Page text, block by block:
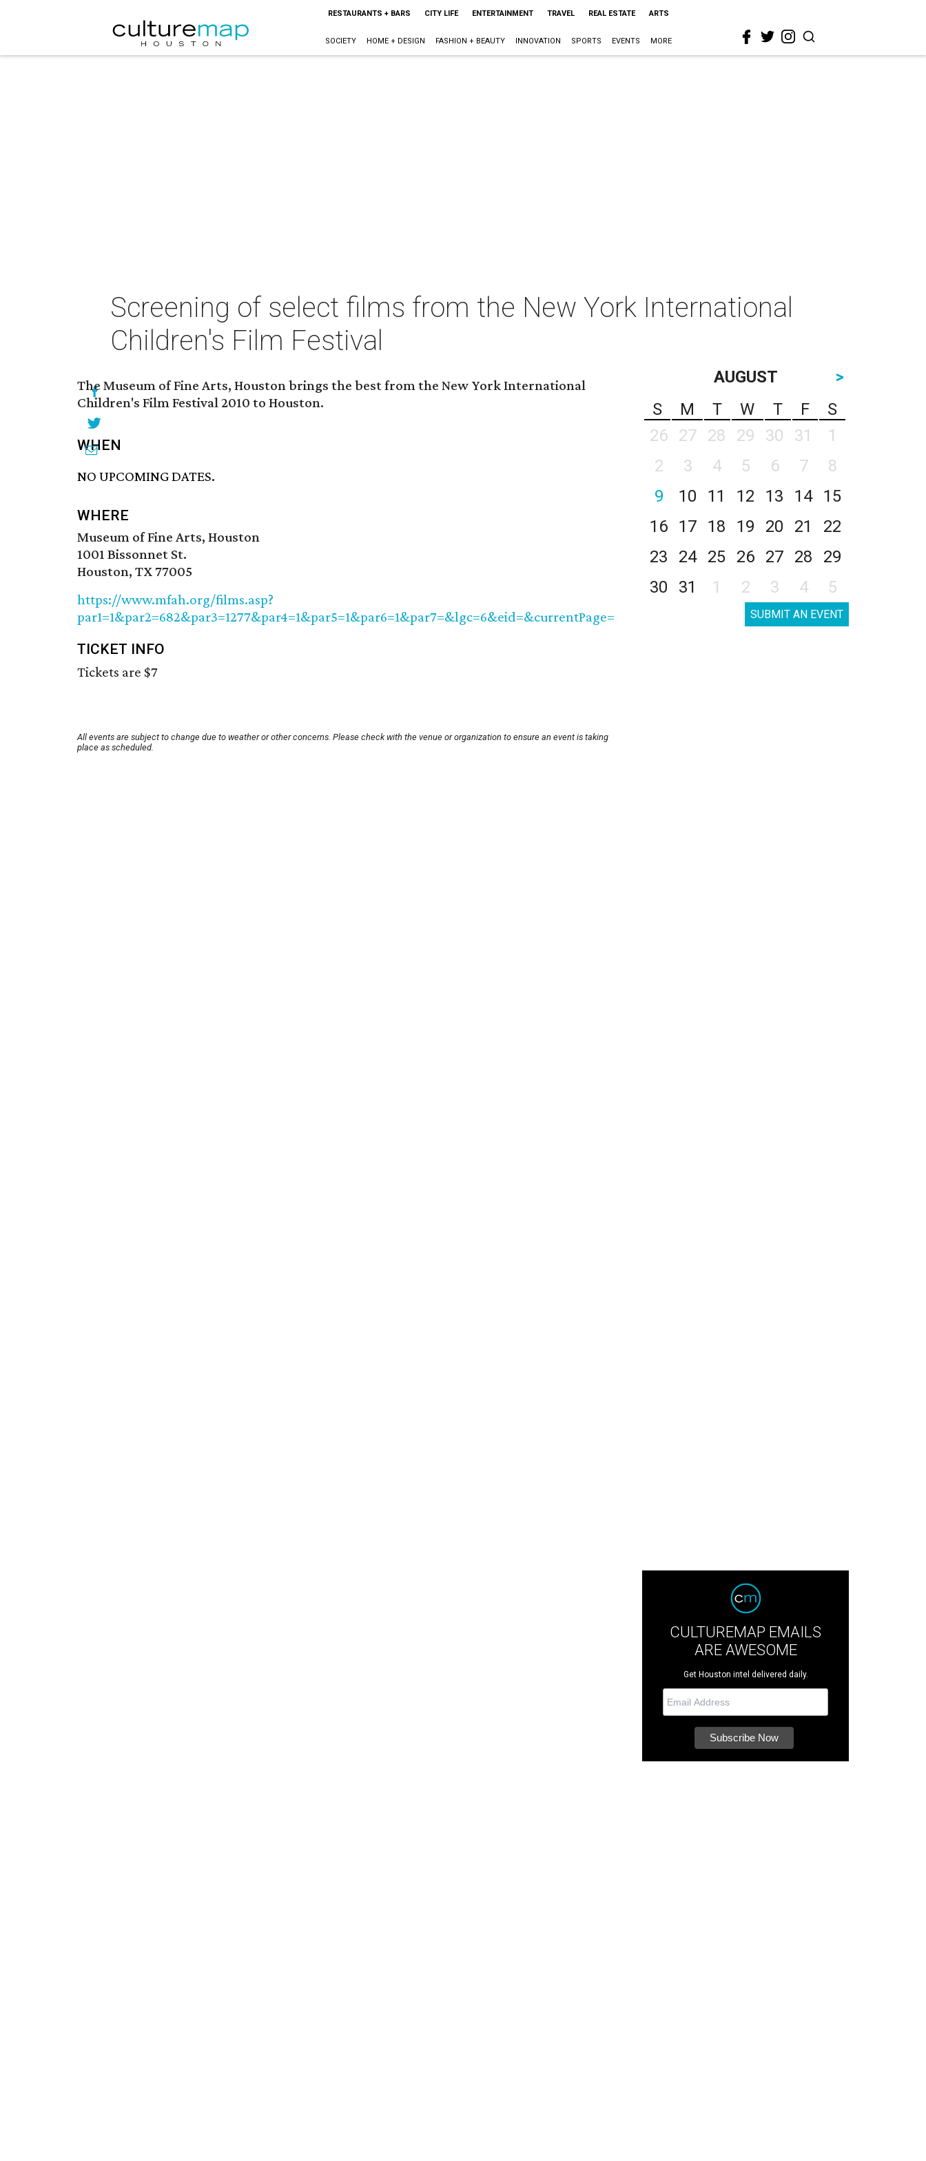
RESTAURANTS + BARS CITY LIFE ENTERTAINMENT TRAVEL REAL ESTATE ARTS
SOCIETY HOME + DESIGN FASHION + BEAUTY INNOVATION SPORTS EVENTS MORE
Screening of select films from the New York International
Children's Film Festival
The Museum of Fine Arts, Houston brings the best from the New York International
Children's Film Festival 2010 to Houston.
WHEN
NO UPCOMING DATES.
WHERE
Museum of Fine Arts, Houston
1001 Bissonnet St.
Houston, TX 77005
https://www.mfah.org/films.asp?
par1=1&par2=682&par3=1277&par4=1&par5=1&par6=1&par7=&lgc=6&eid=&currentPage=
TICKET INFO
Tickets are $7
All events are subject to change due to weather or other concerns. Please check with the venue or organization to ensure an event is taking
place as scheduled.
AUGUST
>
S
M T W T F
S
26
27 28 29 30 31
1
2
3 4 5 6 7
8
9
10 11 12 13 14
15
16
17 18 19 20 21
22
23
24 25 26 27 28
29
30
31 1 2 3 4 5
SUBMIT AN EVENT
CULTUREMAP EMAILS
ARE AWESOME
Get Houston intel delivered daily.